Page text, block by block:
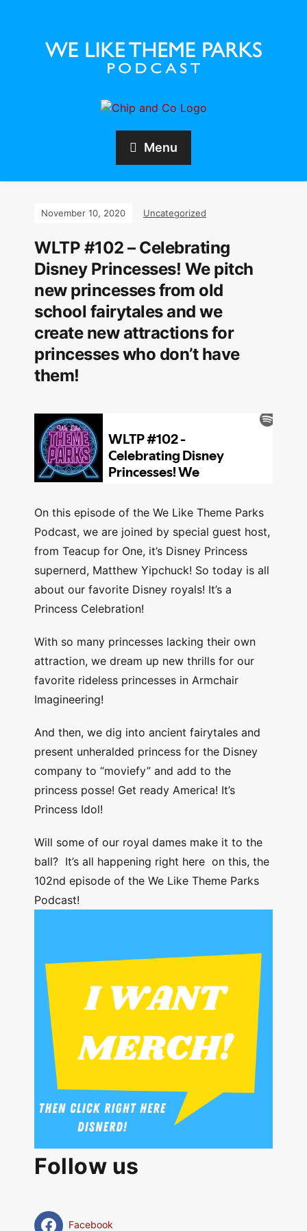
Menu
November 10, 2020 Uncategorized
WLTP #102 – Celebrating
Disney Princesses! We pitch
new princesses from old
school fairytales and we
create new attractions for
princesses who don’t have
them!
On this episode of the We Like Theme Parks
Podcast, we are joined by special guest host,
from Teacup for One, it’s Disney Princess
supernerd, Matthew Yipchuck! So today is all
about our favorite Disney royals! It’s a
Princess Celebration!
With so many princesses lacking their own
attraction, we dream up new thrills for our
favorite rideless princesses in Armchair
Imagineering!
And then, we dig into ancient fairytales and
present unheralded princess for the Disney
company to “moviefy” and add to the
princess posse! Get ready America! It’s
Princess Idol!
Will some of our royal dames make it to the
ball? It’s all happening right here on this, the
102nd episode of the We Like Theme Parks
Podcast!
Follow us
Facebook